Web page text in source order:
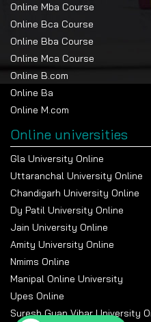
Online Mba Course
Online Bca Course
Online Bba Course
Online Mca Course
Online B.com
Online Ba
Online M.com
Online universities
Gla University Online
Uttaranchal University Online
Chandigarh University Online
Dy Patil University Online
Jain University Online
Amity University Online
Nmims Online
Manipal Online University
Upes Online
Suresh Gyan Vihar University